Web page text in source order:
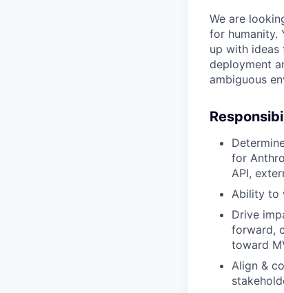
We are
for humanity.
up with ideas
deployment
ambiguous
for
API,
Ability to
Drive
forward,
toward
Align &